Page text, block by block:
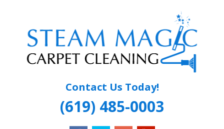
content
STEAM MAGIC
CARPET
Contact Us Today!
(619) 485-0003